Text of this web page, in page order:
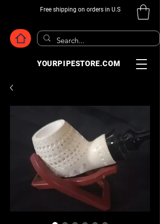
Free shipping on orders in U.S
YOURPIPESTORE.COM